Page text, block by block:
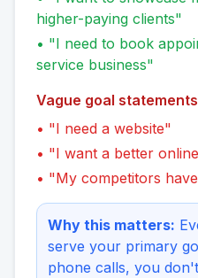
higher-paying clients"
• "I need to book
service business"
Vague goal
• "I need a website"
• "I want a better
• "My competitors
Why this matters:
serve your primary
phone calls, you